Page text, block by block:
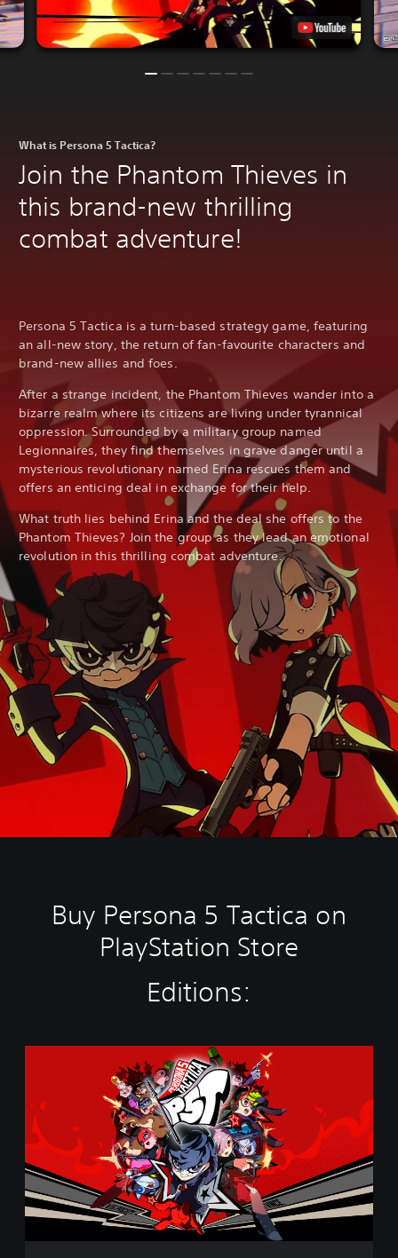
What is Persona 5 Tactica?
Join the Phantom Thieves in
this brand-new thrilling
combat adventure!
Persona 5 Tactica is a turn-based strategy game, featuring
an all-new story, the return of fan-favourite characters and
brand-new allies and foes.
After a strange incident, the Phantom Thieves wander into a
bizarre realm where its citizens are living under tyrannical
oppression. Surrounded by a military group named
Legionnaires, they find themselves in grave danger until a
mysterious revolutionary named Erina rescues them and
offers an enticing deal in exchange for their help.
What truth lies behind Erina and the deal she offers to the
Phantom Thieves? Join the group as they lead an emotional
revolution in this thrilling combat adventure.
Buy Persona 5 Tactica on
PlayStation Store
Editions:
n
d
E
d
t